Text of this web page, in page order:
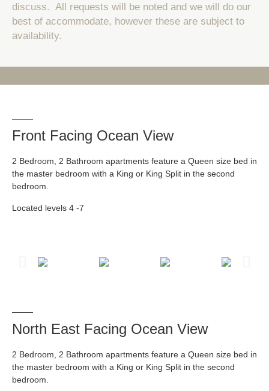
discuss. All requests will be noted and we will do our
best of accommodate, however these are subject to
availability.
Front Facing Ocean View
2 Bedroom, 2 Bathroom apartments feature a Queen size bed in
the master bedroom with a King or King Split in the second
bedroom.
Located levels 4 -7
North East Facing Ocean View
2 Bedroom, 2 Bathroom apartments feature a Queen size bed in
the master bedroom with a King or King Split in the second
bedroom.